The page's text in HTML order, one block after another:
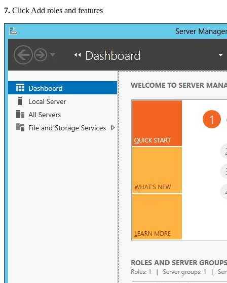
7. Click Add roles and features